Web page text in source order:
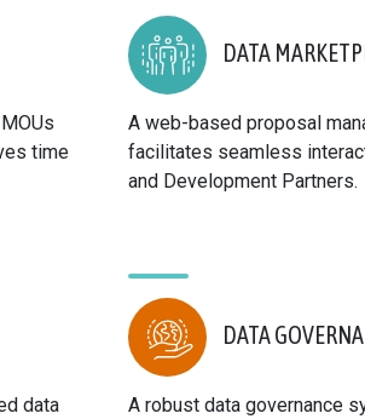
time
DATA
A web-based proposal
facilitates seamless
and Development Partners.
data
DATA
A robust data governance